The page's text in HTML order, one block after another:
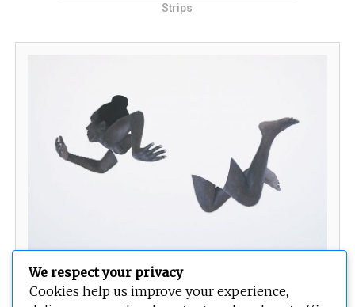
Strips
Temptation
We respect your privacy
Cookies help us improve your experience,